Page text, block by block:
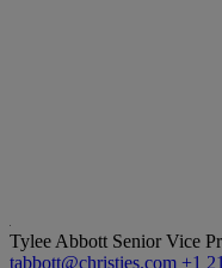
Tylee Abbott Senior Vice
tabbott@christies.com +1